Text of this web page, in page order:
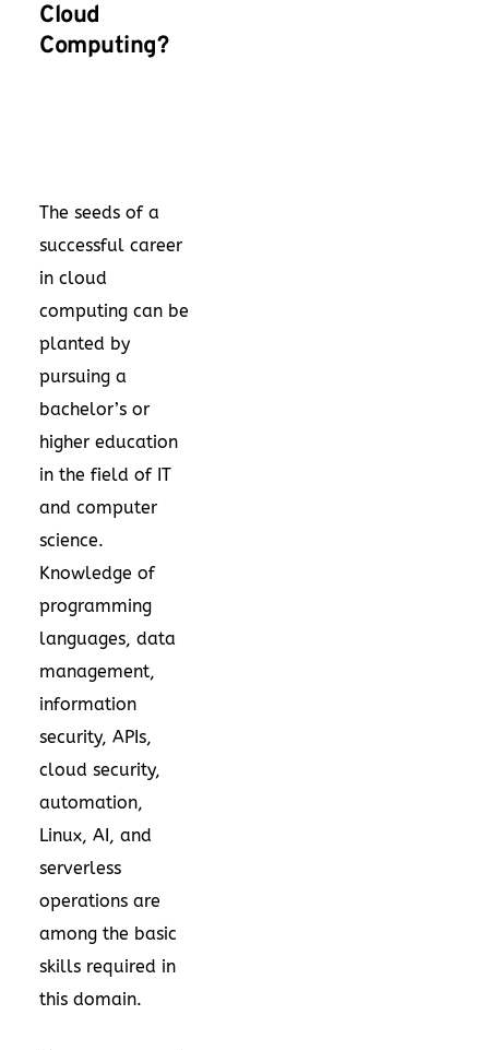
Cloud
Computing?
The seeds of a
successful career
in cloud
computing can be
planted by
pursuing a
bachelor’s or
higher education
in the field of IT
and computer
science.
Knowledge of
programming
languages, data
management,
information
security, APIs,
cloud security,
automation,
Linux, AI, and
serverless
operations are
among the basic
skills required in
this domain.